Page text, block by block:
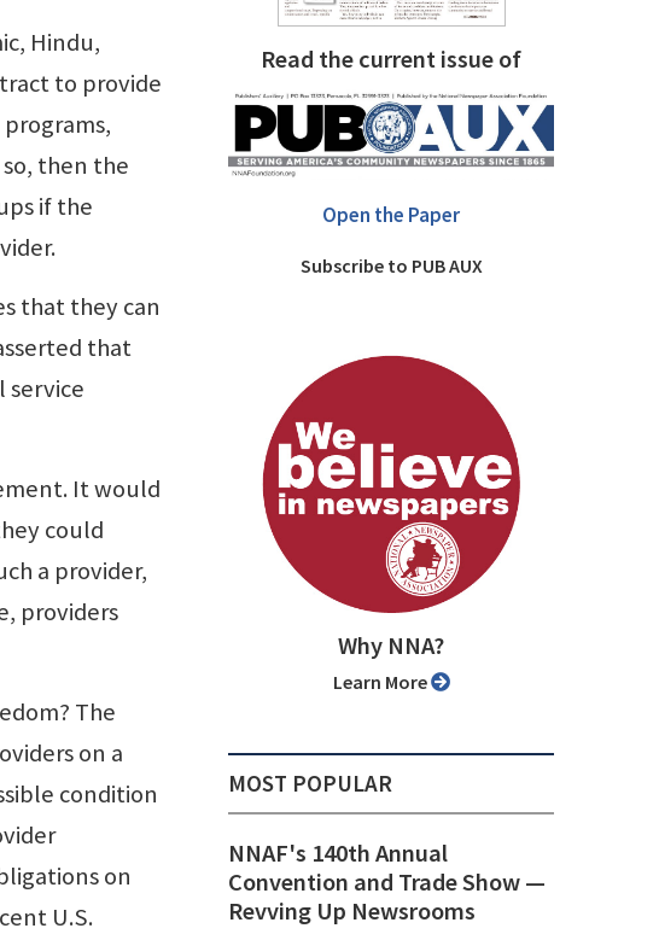
Hindu,
to provide
then the
if the
that they can
that
service
It would
could
a provider,
providers
The
on a
condition
on
U.S.
Read the current issue of
Open the Paper
Subscribe to PUB AUX
Why NNA?
Learn More
MOST POPULAR
NNAF's 140th Annual
Convention and Trade Show ⁠—
Revving Up Newsrooms